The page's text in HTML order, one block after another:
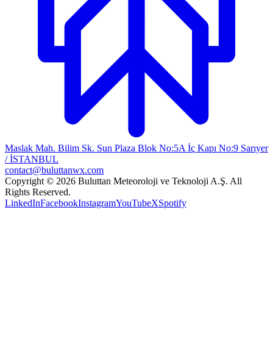
Maslak Mah. Bilim Sk. Sun Plaza Blok No:5A İç Kapı No:9 Sarıyer
/ İSTANBUL
contact@buluttanwx.com
Copyright © 2026 Buluttan Meteoroloji ve Teknoloji A.Ş. All
Rights Reserved.
LinkedInFacebookInstagramYouTubeXSpotify